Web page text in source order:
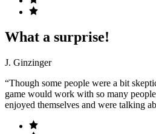
What a surprise!
J. Ginzinger
“Though some people were a bit
game would work with so many
enjoyed themselves and were talking